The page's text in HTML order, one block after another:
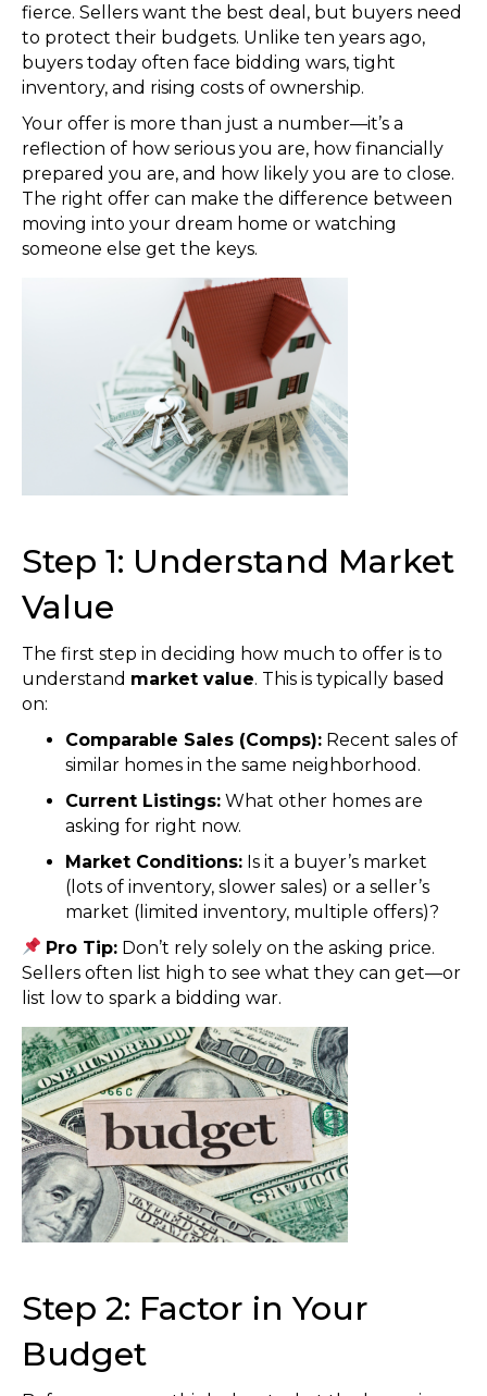
fierce. Sellers want the best deal, but buyers need
to protect their budgets. Unlike ten years ago,
buyers today often face bidding wars, tight
inventory, and rising costs of ownership.
Your offer is more than just a number—it’s a
reflection of how serious you are, how financially
prepared you are, and how likely you are to close.
The right offer can make the difference between
moving into your dream home or watching
someone else get the keys.
Step 1: Understand Market
Value
The first step in deciding how much to offer is to
understand market value. This is typically based
on:
Comparable Sales (Comps): Recent sales of
similar homes in the same neighborhood.
Current Listings: What other homes are
asking for right now.
Market Conditions: Is it a buyer’s market
(lots of inventory, slower sales) or a seller’s
market (limited inventory, multiple offers)?
Pro Tip: Don’t rely solely on the asking price.
Sellers often list high to see what they can get—or
list low to spark a bidding war.
Step 2: Factor in Your
Budget